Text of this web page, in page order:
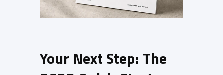
Your Next Step: The